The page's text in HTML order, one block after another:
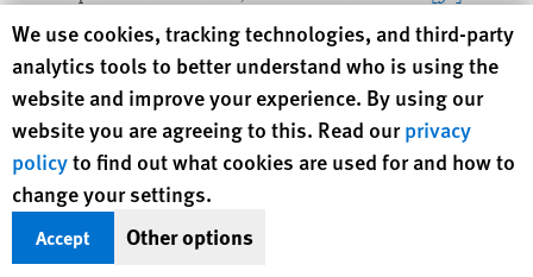
According to local residents, they were surprised that Nshikili,
the son of a genocide survivor, had been arrested since he was
not known to have been involved in any previous criminal
activity. Emmanuel Mfitimfura, arrested at the same time as
Nshikili and Karemera, was released after spending a week in
the lock-up at Kibungo police station.
Nshikili's family members have engaged a lawyer and have
Human Rights Watch cookie preferences
We use cookies, tracking technologies, and third-party
analytics tools to better understand who is using the
website and improve your experience. By using our
website you are agreeing to this. Read ourprivacy
policyto find out what cookies are used for and how to
change your settings.
Accept Other options